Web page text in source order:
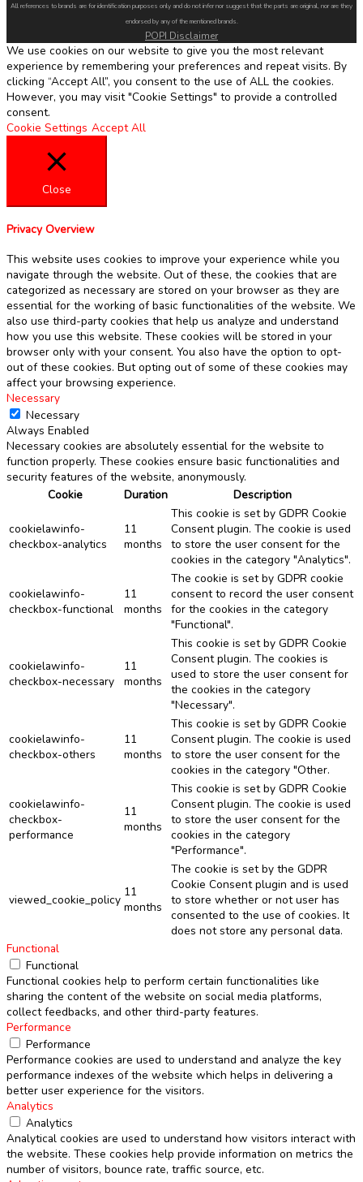
All references to brands are for identification purposes only and do not infer nor suggest that the parts are original, nor are they
endorsed by any of the mentioned brands.
POPI Disclaimer
We use cookies on our website to give you the most relevant
experience by remembering your preferences and repeat visits. By
clicking “Accept All”, you consent to the use of ALL the cookies.
However, you may visit "Cookie Settings" to provide a controlled
consent.
Cookie Settings Accept All
Close
Privacy Overview
This website uses cookies to improve your experience while you
navigate through the website. Out of these, the cookies that are
categorized as necessary are stored on your browser as they are
essential for the working of basic functionalities of the website. We
also use third-party cookies that help us analyze and understand
how you use this website. These cookies will be stored in your
browser only with your consent. You also have the option to opt-
out of these cookies. But opting out of some of these cookies may
affect your browsing experience.
Necessary
Necessary
Always Enabled
Necessary cookies are absolutely essential for the website to
function properly. These cookies ensure basic functionalities and
security features of the website, anonymously.
Cookie
Duration Description
cookielawinfo-
checkbox-analytics
11
months
This cookie is set by GDPR Cookie
Consent plugin. The cookie is used
to store the user consent for the
cookies in the category "Analytics".
cookielawinfo-
checkbox-functional
11
months
The cookie is set by GDPR cookie
consent to record the user consent
for the cookies in the category
"Functional".
cookielawinfo-
checkbox-necessary
11
months
This cookie is set by GDPR Cookie
Consent plugin. The cookies is
used to store the user consent for
the cookies in the category
"Necessary".
cookielawinfo-
checkbox-others
11
months
This cookie is set by GDPR Cookie
Consent plugin. The cookie is used
to store the user consent for the
cookies in the category "Other.
cookielawinfo-
checkbox-
performance
11
months
This cookie is set by GDPR Cookie
Consent plugin. The cookie is used
to store the user consent for the
cookies in the category
"Performance".
viewed_cookie_policy
11
months
The cookie is set by the GDPR
Cookie Consent plugin and is used
to store whether or not user has
consented to the use of cookies. It
does not store any personal data.
Functional
Functional
Functional cookies help to perform certain functionalities like
sharing the content of the website on social media platforms,
collect feedbacks, and other third-party features.
Performance
Performance
Performance cookies are used to understand and analyze the key
performance indexes of the website which helps in delivering a
better user experience for the visitors.
Analytics
Analytics
Analytical cookies are used to understand how visitors interact with
the website. These cookies help provide information on metrics the
number of visitors, bounce rate, traffic source, etc.